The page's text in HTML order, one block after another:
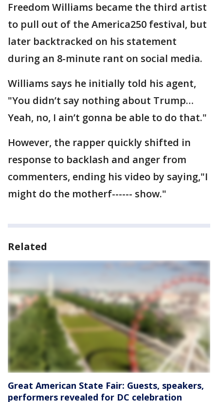
Freedom Williams became the third artist
to pull out of the America250 festival, but
later backtracked on his statement
during an 8-minute rant on social media.
Williams says he initially told his agent,
"You didn’t say nothing about Trump…
Yeah, no, I ain’t gonna be able to do that."
However, the rapper quickly shifted in
response to backlash and anger from
commenters, ending his video by saying,"I
might do the motherf------ show."
Related
Great American State Fair: Guests, speakers,
performers revealed for DC celebration